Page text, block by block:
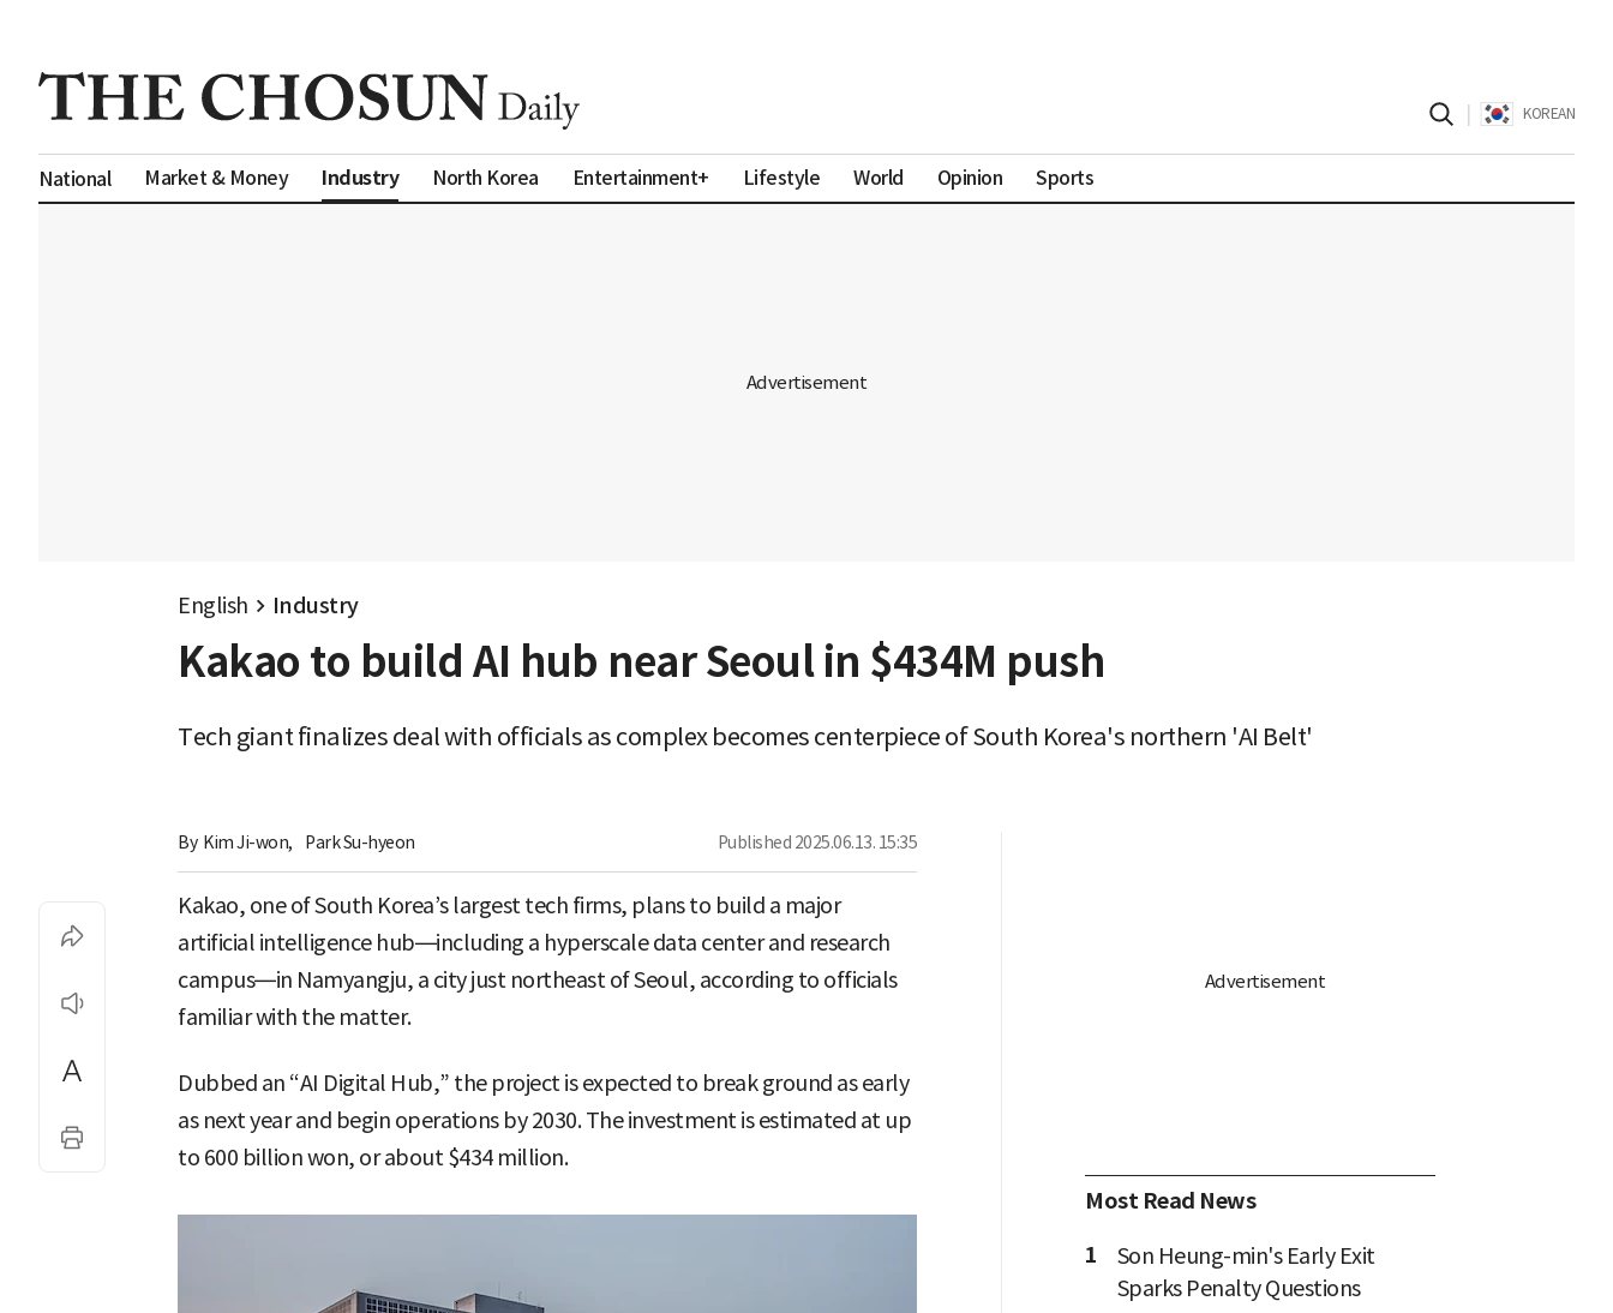
KOREAN
National Market & Money Industry North Korea Entertainment+ Lifestyle World Opinion Sports
English Industry
Kakao to build AI hub near Seoul in $434M push
Tech giant finalizes deal with officials as complex becomes centerpiece of South Korea's northern 'AI Belt'
By Kim Ji-won, Park Su-hyeon Published 2025.06.13. 15:35
Kakao, one of South Korea’s largest tech firms, plans to build a major
artificial intelligence hub—including a hyperscale data center and research
campus—in Namyangju, a city just northeast of Seoul, according to officials
familiar with the matter.
Dubbed an “AI Digital Hub,” the project is expected to break ground as early
as next year and begin operations by 2030. The investment is estimated at up
to 600 billion won, or about $434 million.
Most Read News
1
Son Heung-min's Early Exit
Sparks Penalty Questions